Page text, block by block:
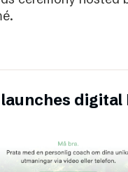
digital